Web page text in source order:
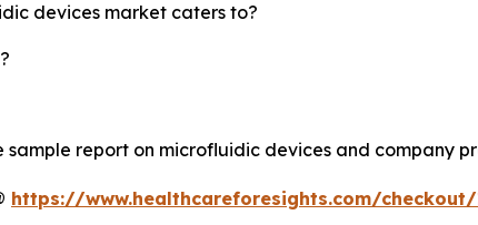
devices market caters to?
report on microfluidic devices and company
https://www.healthcareforesights.com/checkout/